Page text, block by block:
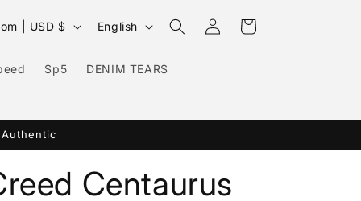
Sp5 DENIM TEARS
United Kingdom | USD $
n
u
a
g
English
Log
in
Cart
Centaurus